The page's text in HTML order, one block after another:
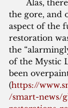
the gore, and
aspect of the
restoration
the
of the Mystic
been
(https://
/smart-news/